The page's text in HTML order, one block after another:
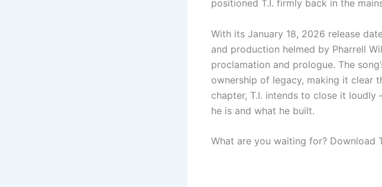
positioned T.I. firmly back in the
With its January 18, 2026 release
and production helmed by Pharrell
proclamation and prologue. The
ownership of legacy, making it clear
chapter, T.I. intends to close it
he is and what he built.
What are you waiting for? Download